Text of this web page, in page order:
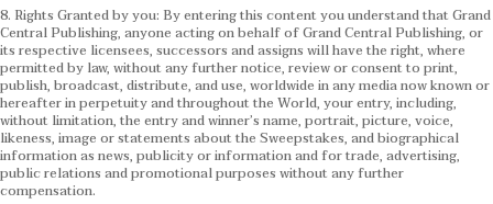
8. Rights Granted by you: By entering this content you understand that Grand
Central Publishing, anyone acting on behalf of Grand Central Publishing, or
its respective licensees, successors and assigns will have the right, where
permitted by law, without any further notice, review or consent to print,
publish, broadcast, distribute, and use, worldwide in any media now known or
hereafter in perpetuity and throughout the World, your entry, including,
without limitation, the entry and winner’s name, portrait, picture, voice,
likeness, image or statements about the Sweepstakes, and biographical
information as news, publicity or information and for trade, advertising,
public relations and promotional purposes without any further
compensation.